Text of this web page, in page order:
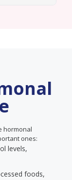
hormonal
ones:
levels,
foods,